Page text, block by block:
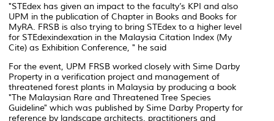
"STEdex has given an impact to the faculty’s KPI and also
UPM in the publication of Chapter in Books and Books for
MyRA. FRSB is also trying to bring STEdex to a higher level
for STEdexindexation in the Malaysia Citation Index (My
Cite) as Exhibition Conference, " he said
For the event, UPM FRSB worked closely with Sime Darby
Property in a verification project and management of
threatened forest plants in Malaysia by producing a book
"The Malaysian Rare and Threatened Tree Species
Guideline" which was published by Sime Darby Property for
reference by landscape architects, practitioners and